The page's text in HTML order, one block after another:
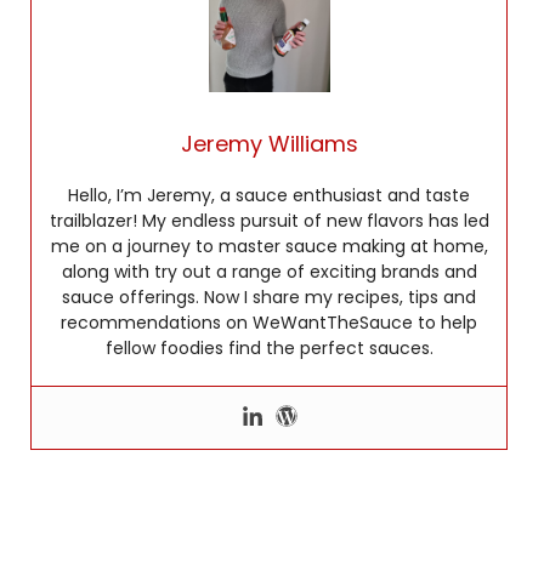
Jeremy Williams
Hello, I’m Jeremy, a sauce enthusiast and taste
trailblazer! My endless pursuit of new flavors has led
me on a journey to master sauce making at home,
along with try out a range of exciting brands and
sauce offerings. Now I share my recipes, tips and
recommendations on WeWantTheSauce to help
fellow foodies find the perfect sauces.